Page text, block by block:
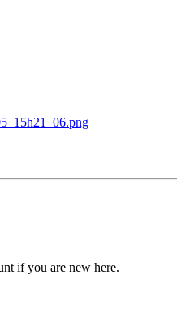
if you are new here.